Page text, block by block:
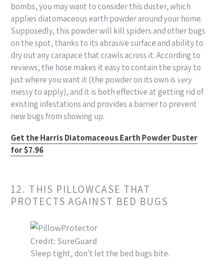
bombs, you may want to consider this duster, which
applies diatomaceous earth powder around your home.
Supposedly, this powder will kill spiders and other bugs
on the spot, thanks to its abrasive surface and ability to
dry out any carapace that crawls across it. According to
reviews, the hose makes it easy to contain the spray to
just where you want it (the powder on its own is very
messy to apply), and it is both effective at getting rid of
existing infestations and provides a barrier to prevent
new bugs from showing up.
Get the Harris Diatomaceous Earth Powder Duster
for $7.96
12. THIS PILLOWCASE THAT
PROTECTS AGAINST BED BUGS
Credit: SureGuard
Sleep tight, don't let the bed bugs bite.